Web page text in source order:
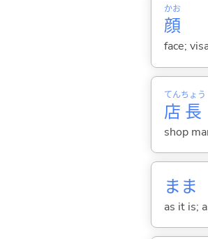
顔
かお
face;
店
てん
長
ちょう
shop
まま
as it is;